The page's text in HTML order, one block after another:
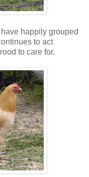
happily grouped
to act
to care for.